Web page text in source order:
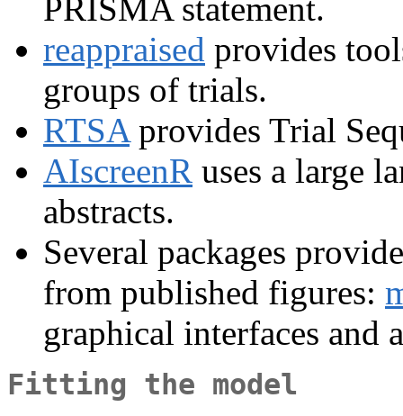
PRISMA statement.
reappraised provides
groups of trials.
RTSAprovides Trial
AIscreenR uses a large
abstracts.
Several packages
from published figures:
graphical interfaces and
Fitting the model